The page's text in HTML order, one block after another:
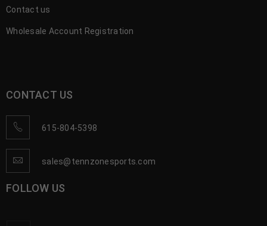
Contact us
Wholesale Account Registration
CONTACT US
615-804-5398
sales@tennzonesports.com
FOLLOW US